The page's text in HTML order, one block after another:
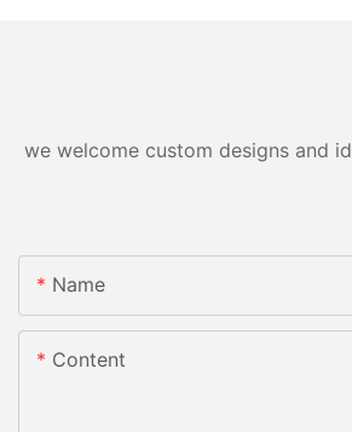
we welcome custom designs and
Name
Content